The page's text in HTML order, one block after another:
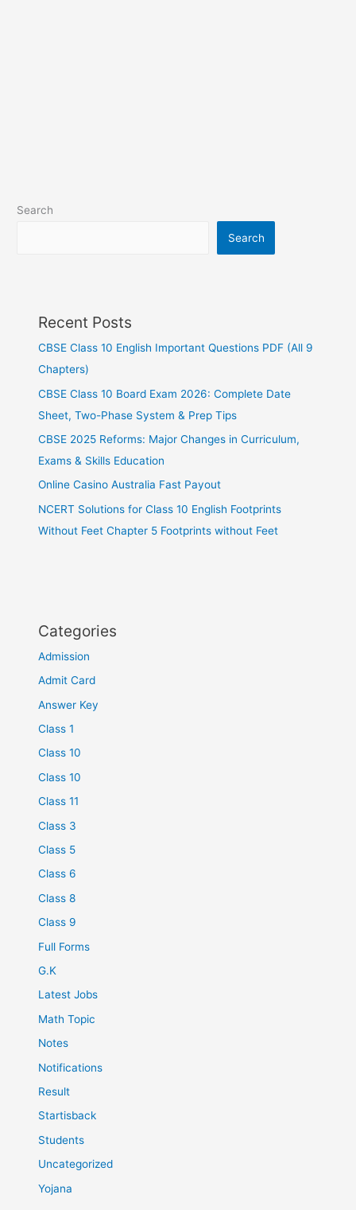
Search
Search
Recent Posts
CBSE Class 10 English Important Questions PDF (All 9
Chapters)
CBSE Class 10 Board Exam 2026: Complete Date
Sheet, Two-Phase System & Prep Tips
CBSE 2025 Reforms: Major Changes in Curriculum,
Exams & Skills Education
Online Casino Australia Fast Payout
NCERT Solutions for Class 10 English Footprints
Without Feet Chapter 5 Footprints without Feet
Categories
Admission
Admit Card
Answer Key
Class 1
Class 10
Class 10
Class 11
Class 3
Class 5
Class 6
Class 8
Class 9
Full Forms
G.K
Latest Jobs
Math Topic
Notes
Notifications
Result
Startisback
Students
Uncategorized
Yojana